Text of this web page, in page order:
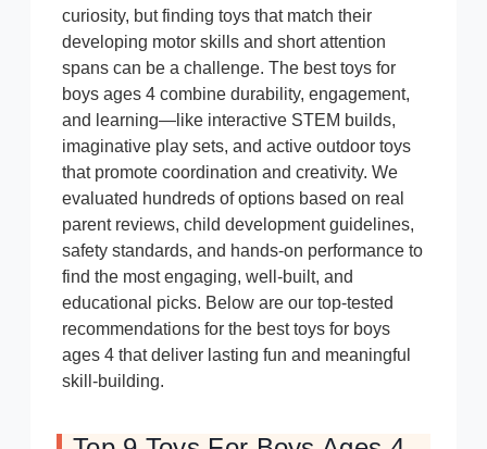
curiosity, but finding toys that match their
developing motor skills and short attention
spans can be a challenge. The best toys for
boys ages 4 combine durability, engagement,
and learning—like interactive STEM builds,
imaginative play sets, and active outdoor toys
that promote coordination and creativity. We
evaluated hundreds of options based on real
parent reviews, child development guidelines,
safety standards, and hands-on performance to
find the most engaging, well-built, and
educational picks. Below are our top-tested
recommendations for the best toys for boys
ages 4 that deliver lasting fun and meaningful
skill-building.